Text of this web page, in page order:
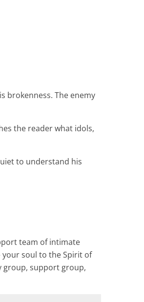
brokenness. The enemy
the reader what idols,
to understand his
team of intimate
soul to the Spirit of
group, support group,